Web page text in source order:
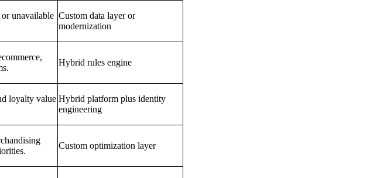
unavailable Custom data layer or
modernization
Hybrid rules engine
loyalty value Hybrid platform plus identity
engineering
Custom optimization layer